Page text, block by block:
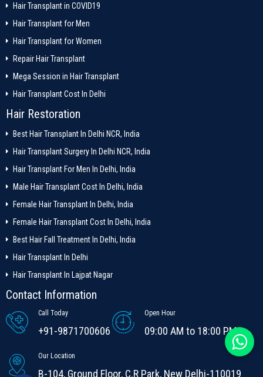
Hair Transplant in COVID19
Hair Transplant for Men
Hair Transplant for Women
Repair Hair Transplant
Mega Session in Hair Transplant
Hair Transplant Cost In Delhi
Hair Restoration
Best Hair Transplant In Delhi NCR, India
Hair Transplant Surgery In Delhi NCR, India
Hair Transplant For Men In Delhi, India
Male Hair Transplant Cost In Delhi, India
Female Hair Transplant In Delhi, India
Female Hair Transplant Cost In Delhi, India
Best Hair Fall Treatment In Delhi, India
Hair Transplant In Delhi
Hair Transplant In Lajpat Nagar
Contact Information
Call Today
+91-9871700606
Open Hour
09:00 AM to 18:00 PM
Our Location
B-104, Ground Floor, C.R Park, New Delhi-110019